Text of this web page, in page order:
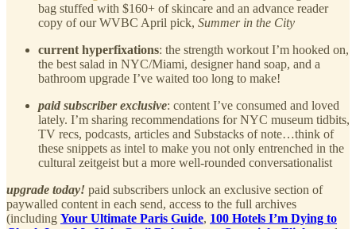
bag stuffed with $160+ of skincare and an advance reader
copy of our WVBC April pick, Summer in the City
current hyperfixations: the strength workout I’m hooked on,
the best salad in NYC/Miami, designer hand soap, and a
bathroom upgrade I’ve waited too long to make!
paid subscriber exclusive: content I’ve consumed and loved
lately. I’m sharing recommendations for NYC museum tidbits,
TV recs, podcasts, articles and Substacks of note…think of
these snippets as intel to make you not only entrenched in the
cultural zeitgeist but a more well-rounded conversationalist
upgrade today! paid subscribers unlock an exclusive section of
paywalled content in each send, access to the full archives
(including Your Ultimate Paris Guide, 100 Hotels I’m Dying to